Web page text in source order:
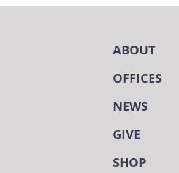
ABOUT
OFFICES
NEWS
GIVE
SHOP